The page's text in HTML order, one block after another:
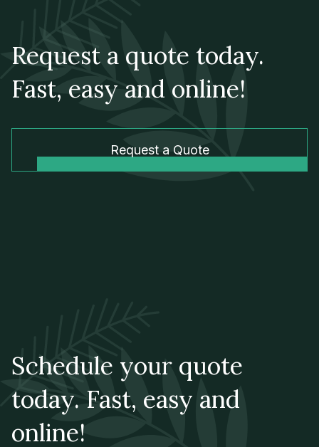
Request a quote today.
Fast, easy and online!
Request a Quote
Schedule your quote
today. Fast, easy and
online!